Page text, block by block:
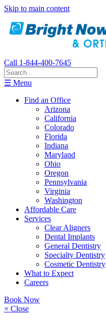
Skip to main content
Call 1-844-400-7645
☰ Menu
Find an Office
Arizona
California
Colorado
Florida
Indiana
Maryland
Ohio
Oregon
Pennsylvania
Virginia
Washington
Affordable Care
Services
Clear Aligners
Dental Implants
General Dentistry
Specialty Dentistry
Cosmetic Dentistry
What to Expect
Careers
Book Now
× Close